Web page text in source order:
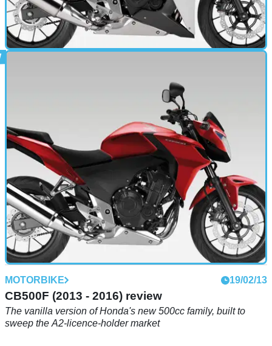
CBR500R (2013 - 2016) review
The next generation's first sportsbike? A2-licence-compliant
MOTORBIKE 19/02/13
CB500F (2013 - 2016) review
The vanilla version of Honda's new 500cc family, built to
sweep the A2-licence-holder market